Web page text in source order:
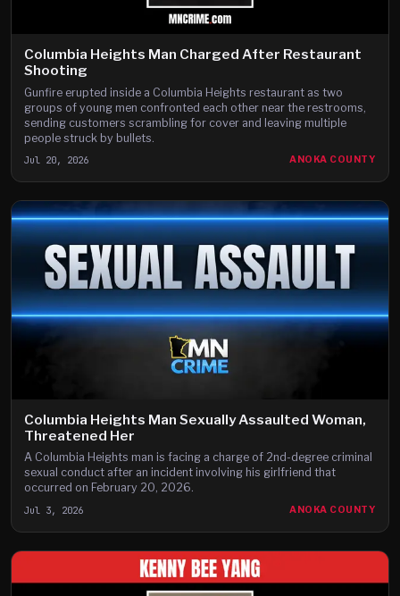
Columbia Heights Man Charged After Restaurant
Shooting
Gunfire erupted inside a Columbia Heights restaurant as two
groups of young men confronted each other near the restrooms,
sending customers scrambling for cover and leaving multiple
people struck by bullets.
Jul 20, 2026 ANOKA COUNTY
Columbia Heights Man Sexually Assaulted Woman,
Threatened Her
A Columbia Heights man is facing a charge of 2nd-degree criminal
sexual conduct after an incident involving his girlfriend that
occurred on February 20, 2026.
Jul 3, 2026 ANOKA COUNTY